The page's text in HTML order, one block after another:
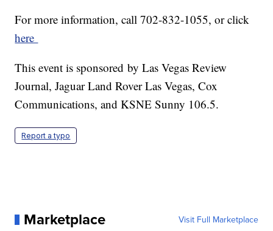
For more information, call 702-832-1055, or click
here
This event is sponsored by Las Vegas Review
Journal, Jaguar Land Rover Las Vegas, Cox
Communications, and KSNE Sunny 106.5.
Report a typo
Marketplace Visit Full Marketplace